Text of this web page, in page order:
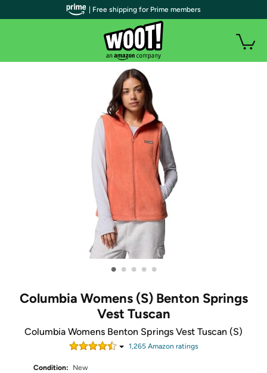
• • • • •
Columbia Womens (S) Benton Springs
Vest Tuscan
Columbia Womens Benton Springs Vest Tuscan (S)
1,265Amazon ratings
Condition:
New
| Free shipping for Prime members